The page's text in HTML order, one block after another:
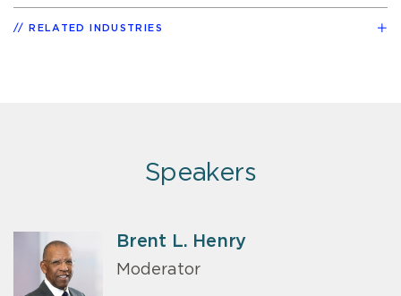
RELATED INDUSTRIES
Speakers
Brent L. Henry
Moderator